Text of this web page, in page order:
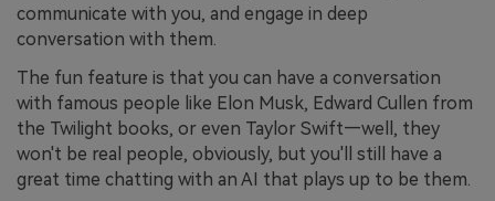
communicate with you, and engage in deep
conversation with them.
The fun feature is that you can have a conversation
with famous people like Elon Musk, Edward Cullen from
the Twilight books, or even Taylor Swift—well, they
won't be real people, obviously, but you'll still have a
great time chatting with an AI that plays up to be them.